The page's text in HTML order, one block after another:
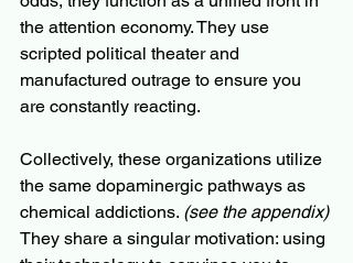
the attention economy. They use
scripted political theater and
manufactured outrage to ensure you
are constantly reacting.
Collectively, these organizations utilize
the same dopaminergic pathways as
chemical addictions. (see the appendix)
They share a singular motivation: using